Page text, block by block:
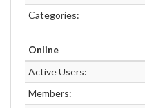
Categories:
Online
Active Users:
Members: